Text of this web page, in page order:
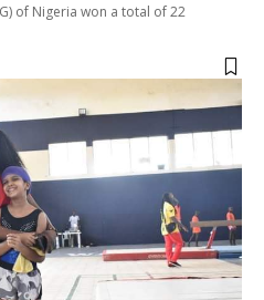
of Nigeria won a total of 22